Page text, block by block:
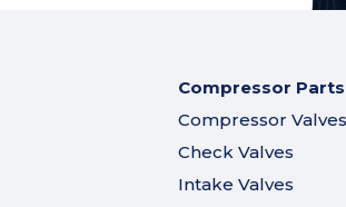
Compressor Parts
Compressor Valves
Check Valves
Intake Valves